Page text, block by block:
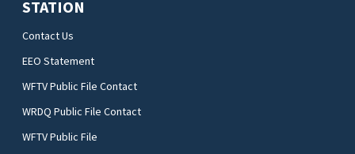
STATION
Contact Us
EEO Statement
WFTV Public File Contact
WRDQ Public File Contact
WFTV Public File